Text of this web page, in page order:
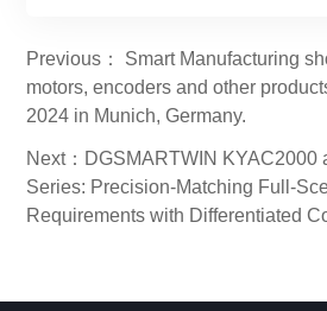
Previous： Smart Manufacturing
motors, encoders and other
2024 in Munich, Germany.
Next：DGSMARTWIN KYAC2000
Series: Precision-Matching Full-
Requirements with Differentiated